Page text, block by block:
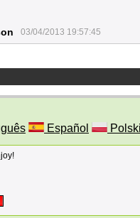
03/04/2013 19:57:45
Español